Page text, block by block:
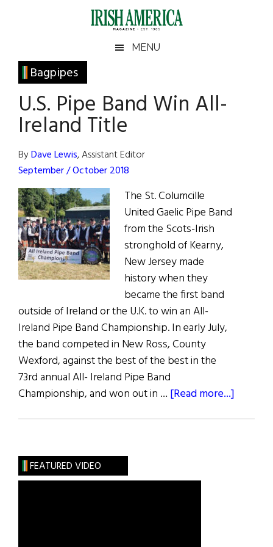
Irish
America
America
MENU
Bagpipes
U.S. Pipe Band Win All-
Ireland Title
ByDave Lewis, Assistant Editor
September / October 2018
The St. Columcille
United Gaelic Pipe Band
from the Scots-Irish
stronghold of Kearny,
New Jersey made
history when they
became the first band
outside of Ireland or the U.K. to win an All-
Ireland Pipe Band Championship. In early July,
the band competed in New Ross, County
Wexford, against the best of the best in the
73rd annual All- Ireland Pipe Band
Championship, and won out in … [Read more...]
Primary
Sidebar
FEATURED VIDEO